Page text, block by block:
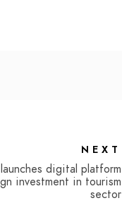
NEXT
digital platform
investment in tourism
sector